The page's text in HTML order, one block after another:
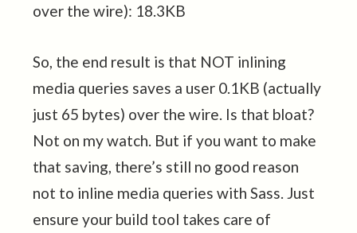
over the wire): 18.3KB
So, the end result is that NOT inlining
media queries saves a user 0.1KB (actually
just 65 bytes) over the wire. Is that bloat?
Not on my watch. But if you want to make
that saving, there’s still no good reason
not to inline media queries with Sass. Just
ensure your build tool takes care of